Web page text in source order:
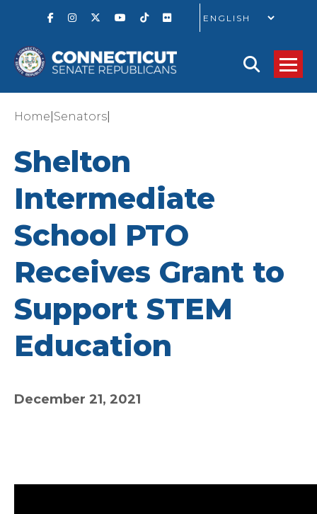
GO
Home Senators
Shelton
Intermediate
School PTO
Receives Grant to
Support STEM
Education
December 21, 2021